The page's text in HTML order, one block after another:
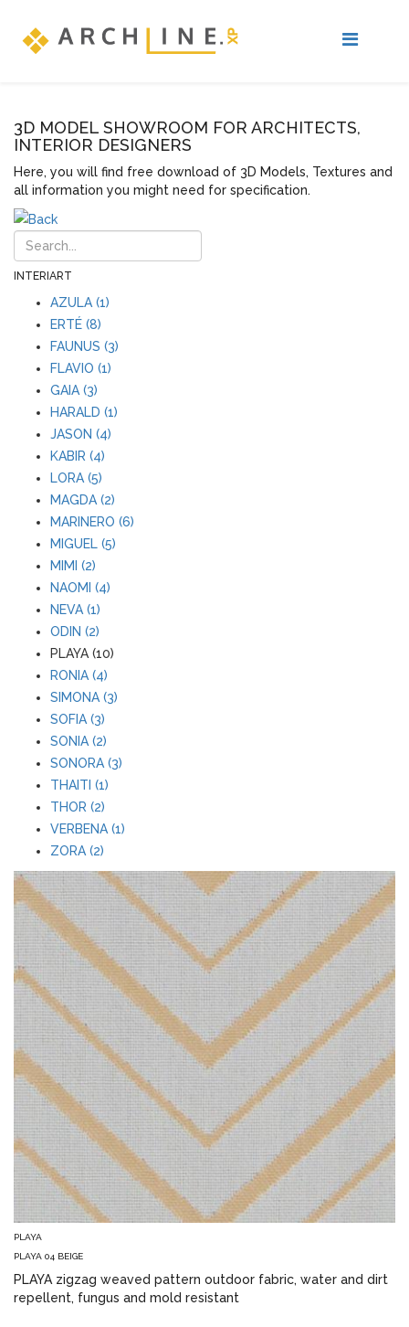
3D MODEL SHOWROOM FOR ARCHITECTS,
INTERIOR DESIGNERS
Here, you will find free download of 3D Models, Textures and
all information you might need for specification.
INTERIART
AZULA (1)
ERTÉ (8)
FAUNUS (3)
FLAVIO (1)
GAIA (3)
HARALD (1)
JASON (4)
KABIR (4)
LORA (5)
MAGDA (2)
MARINERO (6)
MIGUEL (5)
MIMI (2)
NAOMI (4)
NEVA (1)
ODIN (2)
PLAYA (10)
RONIA (4)
SIMONA (3)
SOFIA (3)
SONIA (2)
SONORA (3)
THAITI (1)
THOR (2)
VERBENA (1)
ZORA (2)
PLAYA
PLAYA 04 BEIGE
PLAYA zigzag weaved pattern outdoor fabric, water and dirt
repellent, fungus and mold resistant